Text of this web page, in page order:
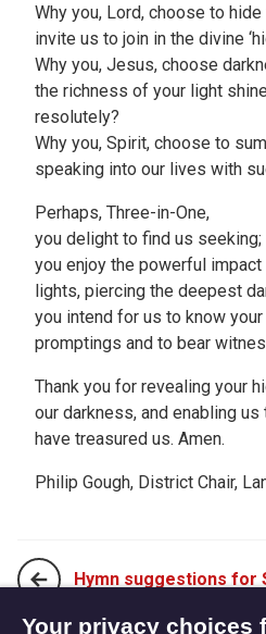
Why you, Lord, choose to
invite us to join in the divine
Why you, Jesus, choose
the richness of your light
resolutely?
Why you, Spirit, choose to
speaking into our lives with
Perhaps, Three-in-One,
you delight to find us seeking;
you enjoy the powerful
lights, piercing the deepest
you intend for us to know
promptings and to bear
Thank you for revealing your
our darkness, and enabling
have treasured us. Amen.
Philip Gough, District Chair,
Hymn suggestions for
Your privacy choices